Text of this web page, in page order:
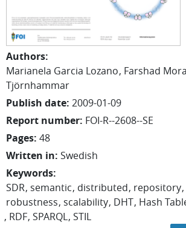
Authors:
Marianela Garcia Lozano Farshad
Tjörnhammar
Publish date: 2009-01-09
Report number: FOI-R--2608--SE
Pages: 48
Written in: Swedish
Keywords:
SDR semantic distributed repository
robustness scalability DHT Hash
RDF SPARQL STIL